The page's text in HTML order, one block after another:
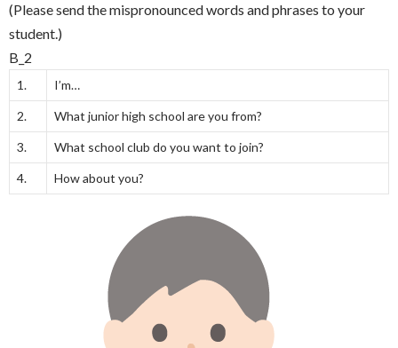
(Please send the mispronounced words and phrases to your
student.)
B_2
1. I’m…
2. What junior high school are you from?
3. What school club do you want to join?
4. How about you?